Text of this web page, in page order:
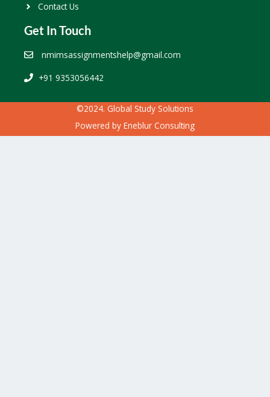
Contact Us
Get In Touch
nmimsassignmentshelp@gmail.com
+91 9353056442
©2024. Global Study Solutions
Powered by Eneblur Consulting